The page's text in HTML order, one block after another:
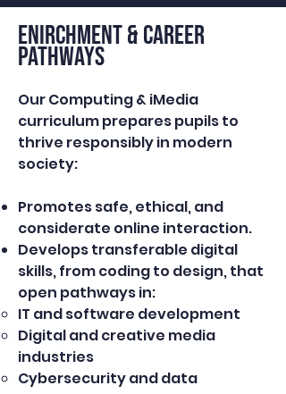
ENIRCHMENT & Career
Pathways
Our Computing & iMedia
curriculum prepares pupils to
thrive responsibly in modern
society:
Promotes safe, ethical, and
considerate online interaction.
Develops transferable digital
skills, from coding to design, that
open pathways in:
IT and software development
Digital and creative media
industries
Cybersecurity and data